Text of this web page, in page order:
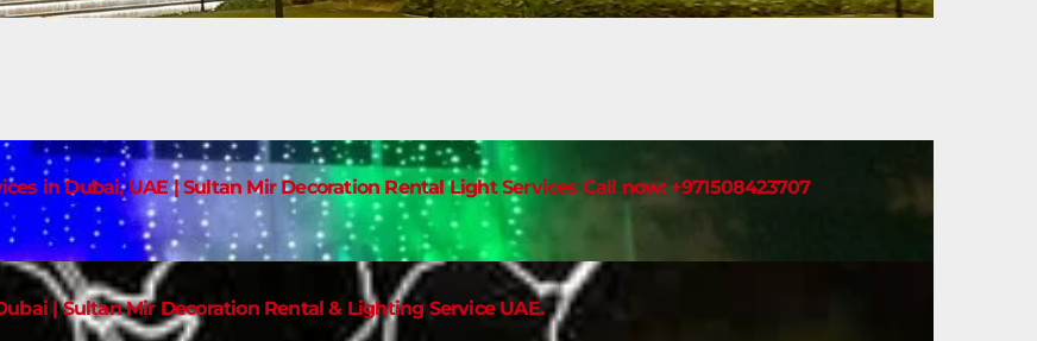
in Dubai, UAE | Sultan Mir Decoration Rental Light Services Call now: +971508423707
| Sultan Mir Decoration Rental & Lighting Service UAE.